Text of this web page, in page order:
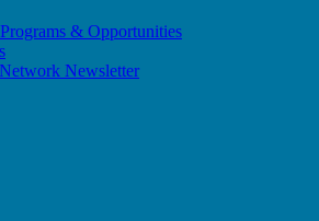
& Opportunities
Newsletter